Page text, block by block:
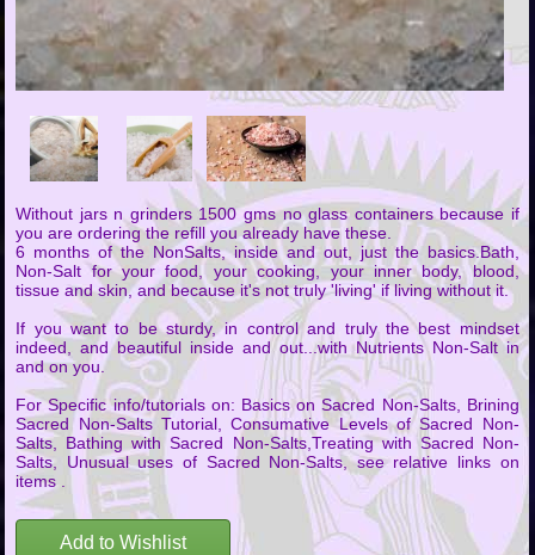
Without jars n grinders 1500 gms no glass containers because if
you are ordering the refill you already have these.
6 months of the NonSalts, inside and out, just the basics.Bath,
Non-Salt for your food, your cooking, your inner body, blood,
tissue and skin, and because it's not truly 'living' if living without it.
If you want to be sturdy, in control and truly the best mindset
indeed, and beautiful inside and out...with Nutrients Non-Salt in
and on you.
For Specific info/tutorials on: Basics on Sacred Non-Salts, Brining
Sacred Non-Salts Tutorial, Consumative Levels of Sacred Non-
Salts, Bathing with Sacred Non-Salts,Treating with Sacred Non-
Salts, Unusual uses of Sacred Non-Salts, see relative links on
items .
Add to Wishlist